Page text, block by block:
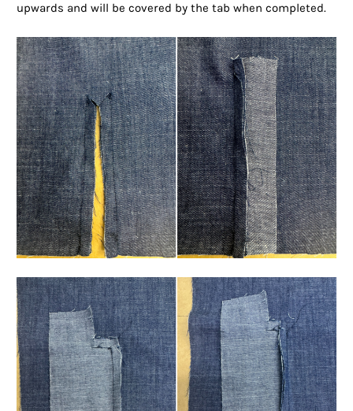
upwards and will be covered by the tab when completed.